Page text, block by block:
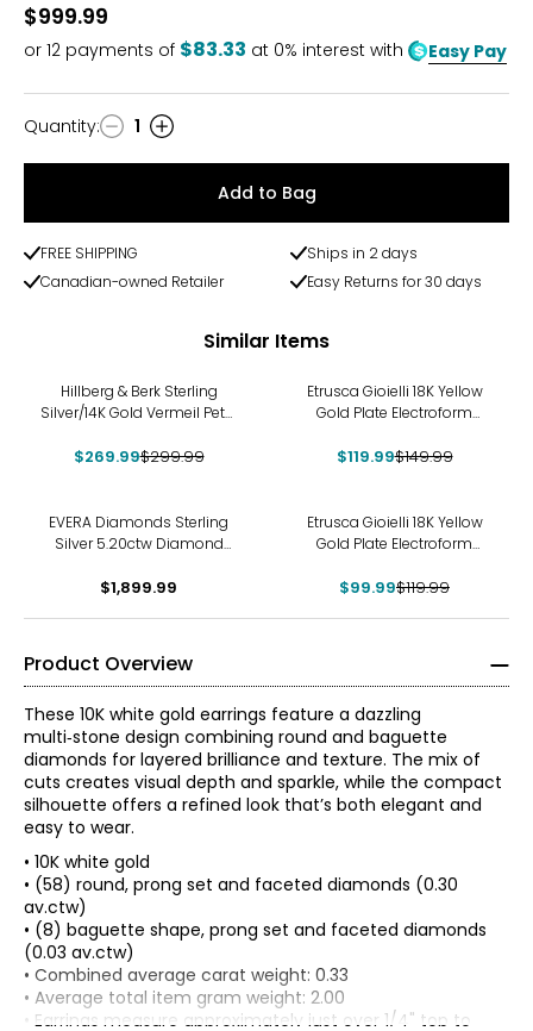
$999.99
or 12 payments of $83.33 at 0% interest with Easy Pay
Quantity
Quantity: 1
Add to Bag
FREE SHIPPING
Ships in 2 days
Canadian-owned Retailer
Easy Returns for 30 days
Similar Items
Hillberg & Berk Sterling
Silver/14K Gold Vermeil Petal
$269.99$299.99
Etrusca Gioielli 18K Yellow
Gold Plate Electroform
$119.99$149.99
EVERA Diamonds Sterling
Silver 5.20ctw Diamond
$1,899.99
Etrusca Gioielli 18K Yellow
Gold Plate Electroform
$99.99$119.99
Product Overview
These 10K white gold earrings feature a dazzling
multi‑stone design combining round and baguette
diamonds for layered brilliance and texture. The mix of
cuts creates visual depth and sparkle, while the compact
silhouette offers a refined look that’s both elegant and
easy to wear.
• 10K white gold
• (58) round, prong set and faceted diamonds (0.30
av.ctw)
• (8) baguette shape, prong set and faceted diamonds
(0.03 av.ctw)
• Combined average carat weight: 0.33
• Average total item gram weight: 2.00
• Earrings measure approximately just over 1/4" top to
The Four Cs of Diamonds
The Four Cs are the four main factors that contribute to
the rarity and price of a diamond: cut, colour, clarity and